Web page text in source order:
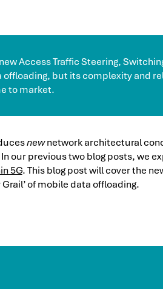
Access Traffic Steering,
offloading, but its complexity and
to market.
newnetwork architectural
our previous two blog posts, we
5G. This blog post will cover the
Grail’ of mobile data offloading.